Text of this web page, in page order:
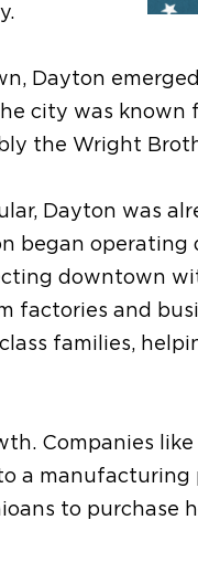
Dayton
city was
the Wright
Dayton was
began
downtown
and
families,
Companies like
a
to purchase